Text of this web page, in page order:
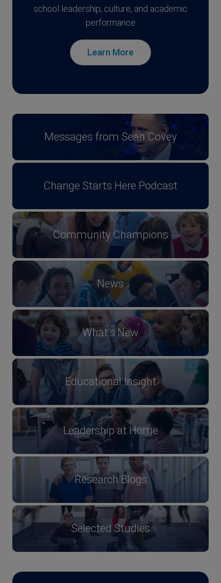
school leadership, culture, and academic
performance
Learn More
Messages from Sean Covey
Change Starts Here Podcast
Community Champions
News
What's New
Educational Insight
Leadership at Home
Research Blogs
Selected Studies